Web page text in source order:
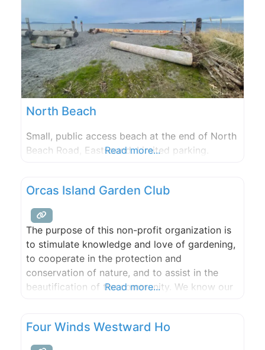
North Beach
Small, public access beach at the end of North
Beach Road, Eastsound. Limited parking.
Read more...
Orcas Island Garden Club
The purpose of this non-profit organization is
to stimulate knowledge and love of gardening,
to cooperate in the protection and
conservation of nature, and to assist in the
beautification of the community. We know our
the hilly topography, salty shoreline spray,
massive rock or native
Read more...
Four Winds Westward Ho